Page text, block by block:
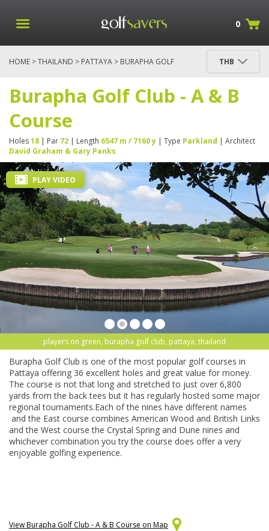
0
HOME >THAILAND > PATTAYA > BURAPHA GOLF
THB
Burapha Golf Club - A & B
Course
Holes18 | Par 72 | Length 6547 m / 7160 y | Type Parkland | Architect
David Graham & Gary Panks
players on green, burapha golf club, pattaya, thailand
PLAY VIDEO
Burapha Golf Club is one of the most popular golf courses in
Pattaya offering 36 excellent holes and great value for money.
The course is not that long and stretched to just over 6,800
yards from the back tees but it has regularly hosted some major
regional tournaments.Each of the nines have different names
and the East course combines American Wood and British Links
and the West course the Crystal Spring and Dune nines and
whichever combination you try the course does offer a very
enjoyable golfing experience.
View Burapha Golf Club - A & B Course on Map